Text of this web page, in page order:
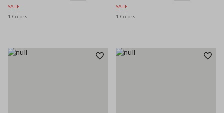
SALE
1 Colors
SALE
1 Colors